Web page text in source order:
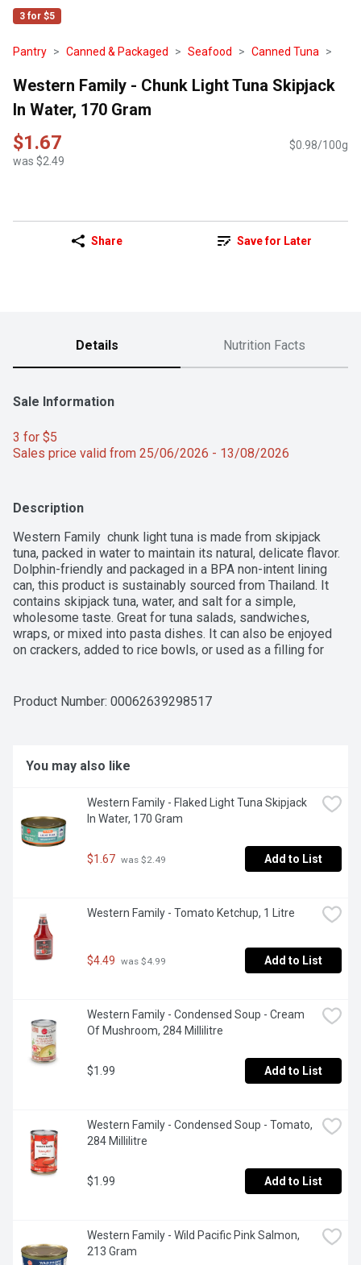
3 for $5
Pantry Canned & Packaged Seafood Canned Tuna
Western Family - Chunk Light Tuna Skipjack
In Water, 170 Gram
$1.67
was $2.49
$0.98/100g
Share Save for Later
Details Nutrition Facts
Sale Information
3 for $5
Sales price valid from 25/06/2026 - 13/08/2026
Description
Western Family  chunk light tuna is made from skipjack
tuna, packed in water to maintain its natural, delicate flavor.
Dolphin-friendly and packaged in a BPA non-intent lining
can, this product is sustainably sourced from Thailand. It
contains skipjack tuna, water, and salt for a simple,
wholesome taste. Great for tuna salads, sandwiches,
wraps, or mixed into pasta dishes. It can also be enjoyed
on crackers, added to rice bowls, or used as a filling for
people can trust, backed by our 100% Satisfaction
Product Number: 00062639298517
You may also like
Western Family - Flaked Light Tuna Skipjack
In Water, 170 Gram
$1.67 was $2.49 Add to List
Western Family - Tomato Ketchup, 1 Litre
$4.49 was $4.99 Add to List
Western Family - Condensed Soup - Cream
Of Mushroom, 284 Millilitre
$1.99 Add to List
Western Family - Condensed Soup - Tomato,
284 Millilitre
$1.99 Add to List
Western Family - Wild Pacific Pink Salmon,
213 Gram